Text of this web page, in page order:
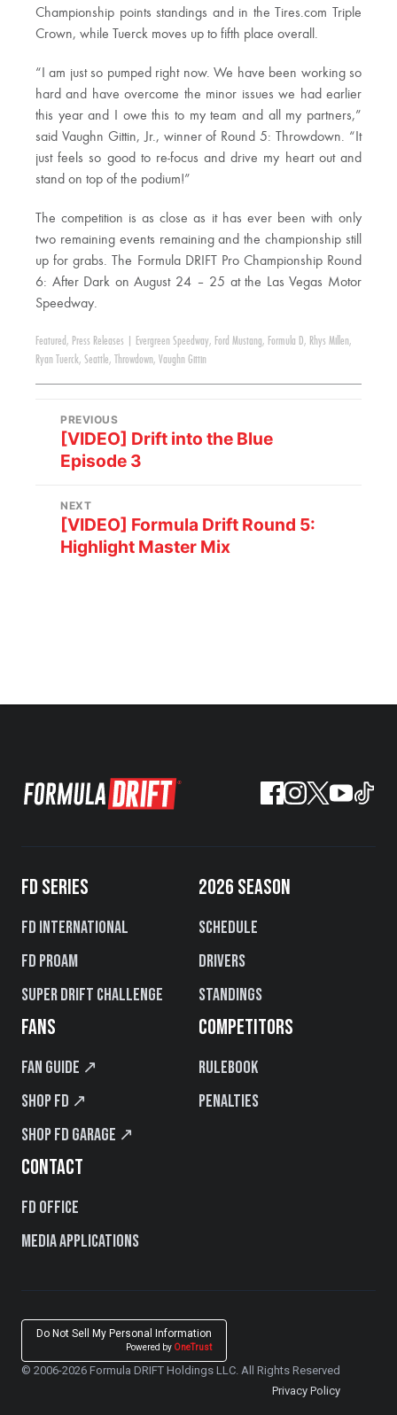
Championship points standings and in the Tires.com Triple
Crown, while Tuerck moves up to fifth place overall.
“I am just so pumped right now. We have been working so
hard and have overcome the minor issues we had earlier
this year and I owe this to my team and all my partners,”
said Vaughn Gittin, Jr., winner of Round 5: Throwdown. “It
just feels so good to re-focus and drive my heart out and
stand on top of the podium!”
The competition is as close as it has ever been with only
two remaining events remaining and the championship still
up for grabs. The Formula DRIFT Pro Championship Round
6: After Dark on August 24 – 25 at the Las Vegas Motor
Speedway.
Featured , Press Releases Evergreen Speedway, Ford Mustang, Formula D, Rhys Millen,
Ryan Tuerck, Seattle, Throwdown, Vaughn Gittin
PREVIOUS
[VIDEO] Drift into the Blue
Episode 3
NEXT
[VIDEO] Formula Drift Round 5:
Highlight Master Mix
FD SERIES
FD International
FD PROAM
Super Drift Challenge
2026 SEASON
Schedule
Drivers
Standings
FANS
Fan Guide ↗
Shop FD ↗
Shop FD Garage ↗
COMPETITORS
Rulebook
Penalties
CONTACT
FD Office
Media Applications
Do Not Sell My Personal Information
Powered by OneTrust
© 2006-2026 Formula DRIFT Holdings LLC. All Rights Reserved
Privacy Policy